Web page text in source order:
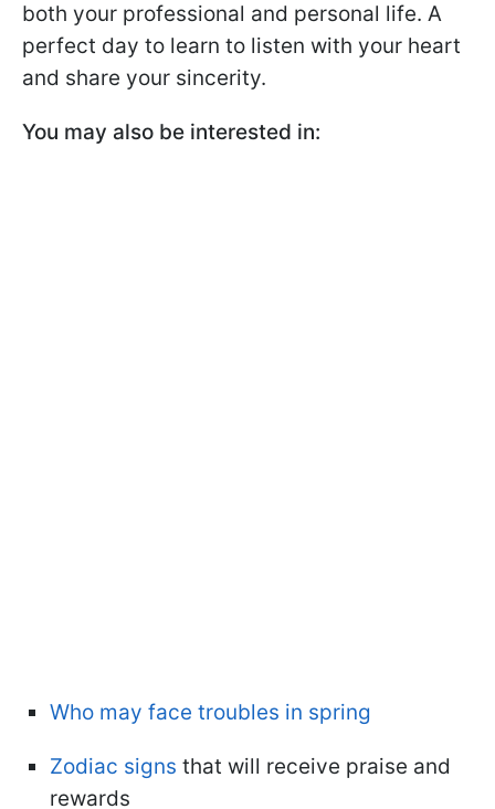
both your professional and personal life. A
perfect day to learn to listen with your heart
and share your sincerity.
You may also be interested in:
Who may face troubles in spring
Zodiac signs that will receive praise and
rewards